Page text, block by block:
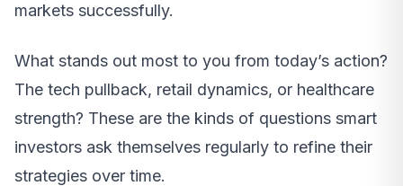
markets successfully.
What stands out most to you from today’s action?
The tech pullback, retail dynamics, or healthcare
strength? These are the kinds of questions smart
investors ask themselves regularly to refine their
strategies over time.